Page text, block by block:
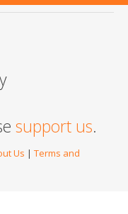
support us.
Us | Terms and